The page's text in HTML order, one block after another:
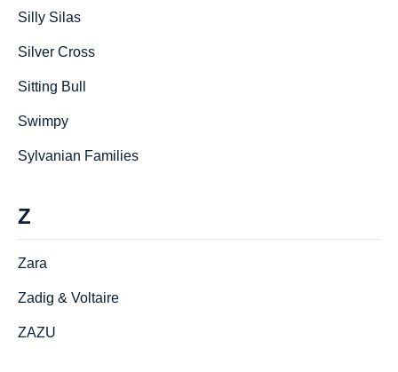
Silly Silas
Silver Cross
Sitting Bull
Swimpy
Sylvanian Families
Z
Zara
Zadig & Voltaire
ZAZU